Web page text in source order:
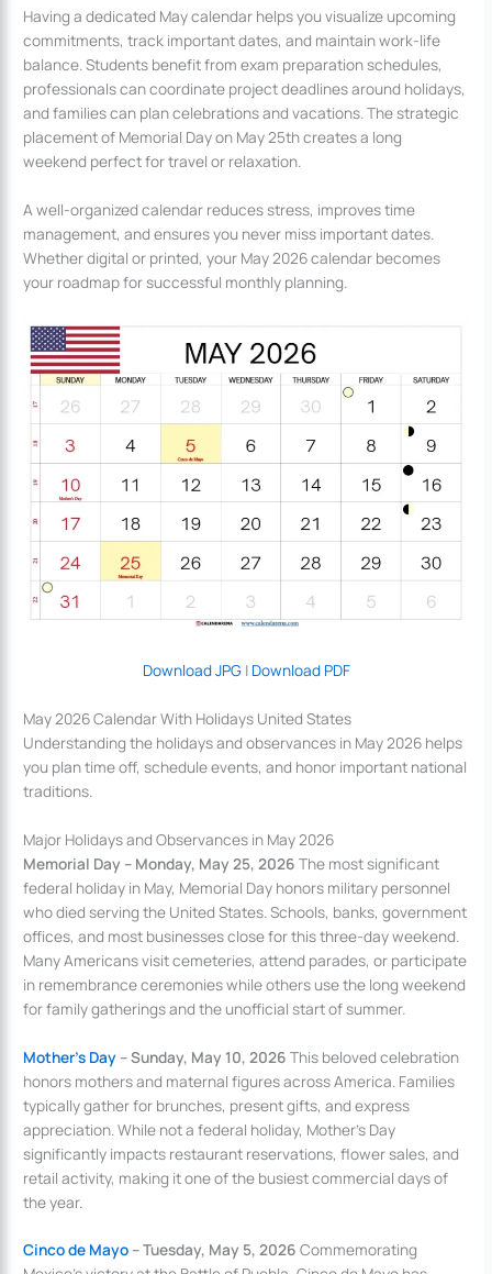
Having a dedicated May calendar helps you visualize upcoming
commitments, track important dates, and maintain work-life
balance. Students benefit from exam preparation schedules,
professionals can coordinate project deadlines around holidays,
and families can plan celebrations and vacations. The strategic
placement of Memorial Day on May 25th creates a long
weekend perfect for travel or relaxation.
A well-organized calendar reduces stress, improves time
management, and ensures you never miss important dates.
Whether digital or printed, your May 2026 calendar becomes
your roadmap for successful monthly planning.
Download JPG| Download PDF
May 2026 Calendar With Holidays United States
Understanding the holidays and observances in May 2026 helps
you plan time off, schedule events, and honor important national
traditions.
Major Holidays and Observances in May 2026
Memorial Day – Monday, May 25, 2026 The most significant
federal holiday in May, Memorial Day honors military personnel
who died serving the United States. Schools, banks, government
offices, and most businesses close for this three-day weekend.
Many Americans visit cemeteries, attend parades, or participate
in remembrance ceremonies while others use the long weekend
for family gatherings and the unofficial start of summer.
Mother’s Day – Sunday, May 10, 2026 This beloved celebration
honors mothers and maternal figures across America. Families
typically gather for brunches, present gifts, and express
appreciation. While not a federal holiday, Mother’s Day
significantly impacts restaurant reservations, flower sales, and
retail activity, making it one of the busiest commercial days of
the year.
Cinco de Mayo – Tuesday, May 5, 2026 Commemorating